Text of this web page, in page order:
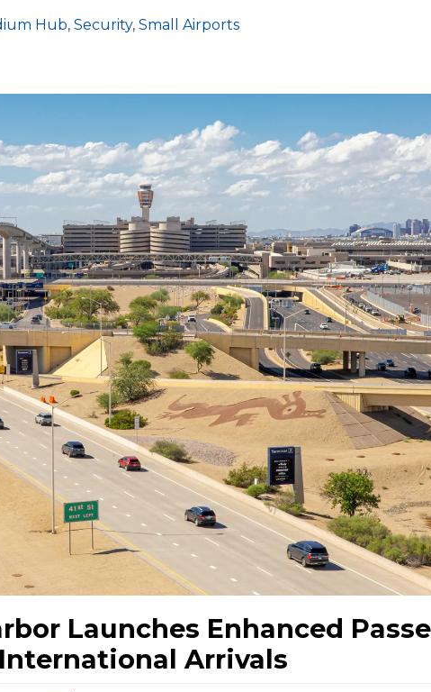
Hub, Security, Small Airports
Launches Enhanced
Arrivals